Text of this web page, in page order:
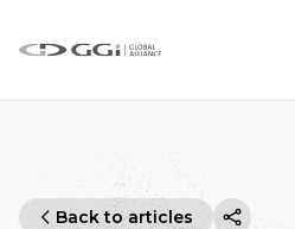
Back to articles